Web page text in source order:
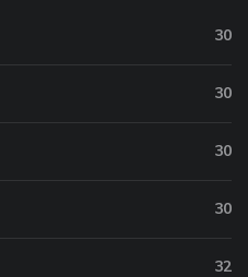
30
30
30
30
32